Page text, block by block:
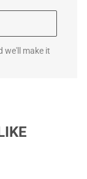
we'll make it